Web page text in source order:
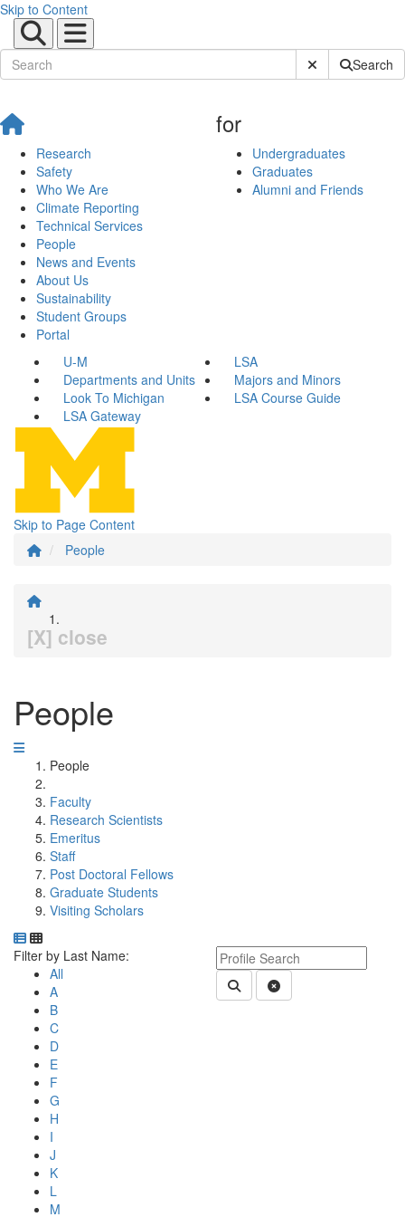
Skip to Content
Submit SiteSearch
Research
Safety
Who We Are
Climate Reporting
Technical Services
People
News and Events
About Us
Sustainability
Student Groups
Portal
for
Undergraduates
Graduates
Alumni and Friends
U-M
LSA
Departments and Units
Majors and Minors
Look To Michigan
LSA Course Guide
LSA Gateway
Skip to Page Content
People
[X] close
People
People
Faculty
Research Scientists
Emeritus
Staff
Post Doctoral Fellows
Graduate Students
Visiting Scholars
Department Directory
Switch to Department Gallery, 12 per page
Keyword Department Profile
Submit Department People
Clear Search
Click Letter to
Filter by Last Name:
All
A
B
C
D
E
F
G
H
I
J
K
L
M